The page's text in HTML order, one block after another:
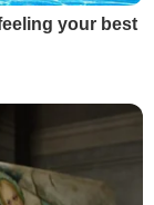
your best